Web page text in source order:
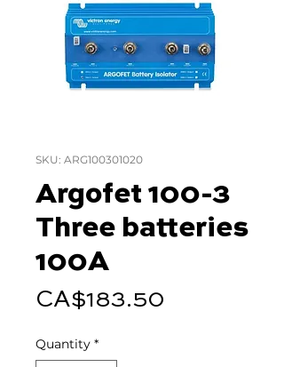
SKU: ARG100301020
Argofet 100-3
Three batteries
100A
CA$183.50
Quantity *